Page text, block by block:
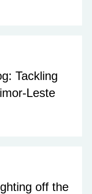
Tackling
Leste
off the